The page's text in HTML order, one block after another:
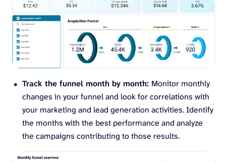
Track the funnel month by month: Monitor monthly
changes in your funnel and look for correlations with
your marketing and lead generation activities. Identify
the months with the best performance and analyze
the campaigns contributing to those results.